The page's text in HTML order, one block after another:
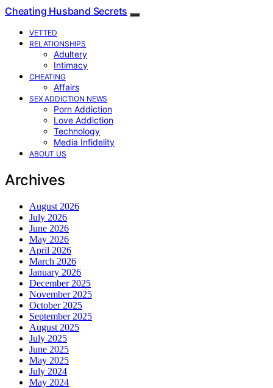
Cheating Husband Secrets
VETTED
RELATIONSHIPS
Adultery
Intimacy
CHEATING
Affairs
SEX ADDICTION NEWS
Porn Addiction
Love Addiction
Technology
Media Infidelity
ABOUT US
Archives
August 2026
July 2026
June 2026
May 2026
April 2026
March 2026
January 2026
December 2025
November 2025
October 2025
September 2025
August 2025
July 2025
June 2025
May 2025
July 2024
May 2024